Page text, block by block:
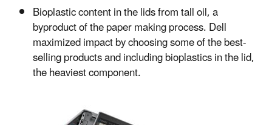
Bioplastic content in the lids from tall oil, a
byproduct of the paper making process. Dell
maximized impact by choosing some of the best-
selling products and including bioplastics in the lid,
the heaviest component.